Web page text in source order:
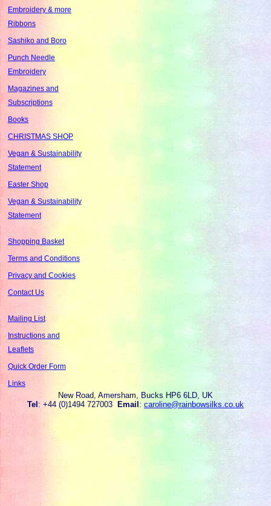
Embroidery & more
Ribbons
Sashiko and Boro
Punch Needle
Embroidery
Magazines and
Subscriptions
Books
CHRISTMAS SHOP
Vegan & Sustainability
Statement
Easter Shop
Vegan & Sustainability
Statement
Shopping Basket
Terms and Conditions
Privacy and Cookies
Contact Us
Mailing List
Instructions and
Leaflets
Quick Order Form
Links
New Road, Amersham, Bucks HP6 6LD, UK
Tel: +44 (0)1494 727003 Email: caroline@rainbowsilks.co.uk